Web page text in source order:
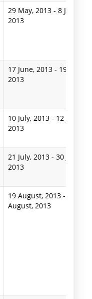
29 May, 2013 -8 June,
2013
17 June, 2013 - 19 June,
2013
10 July, 2013 - 12 July,
2013
21 July, 2013 -30 July,
2013
19 August, 2013 -
August, 2013